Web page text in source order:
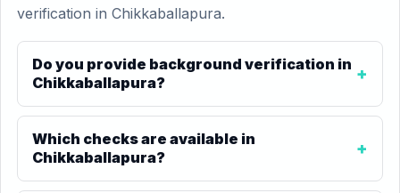
verification in Chikkaballapura.
Do you provide background verification in
Chikkaballapura?
Which checks are available in
Chikkaballapura?